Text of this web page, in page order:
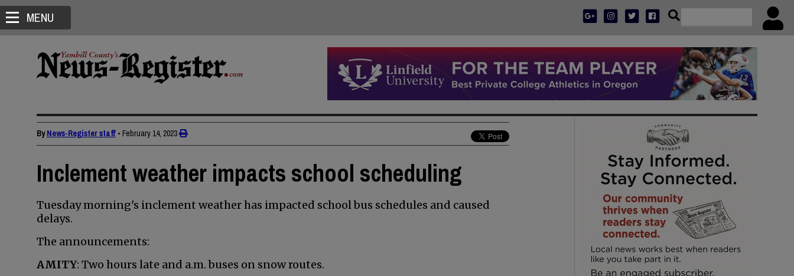
MENU
ByNews-Register staff • February 14, 2023
Inclement weather impacts school scheduling
Tuesday morning's inclement weather has impacted school bus schedules and caused
delays.
The announcements:
AMITY: Two hours late and a.m. buses on snow routes.